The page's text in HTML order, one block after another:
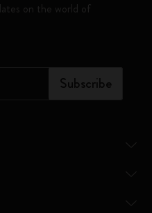
on the world of
Subscribe